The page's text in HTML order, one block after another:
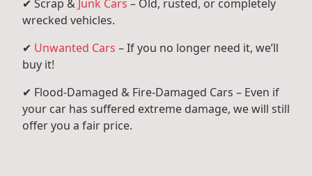
✔ Scrap & Junk Cars – Old, rusted, or completely
wrecked vehicles.
✔ Unwanted Cars – If you no longer need it, we’ll
buy it!
✔ Flood-Damaged & Fire-Damaged Cars – Even if
your car has suffered extreme damage, we will still
offer you a fair price.